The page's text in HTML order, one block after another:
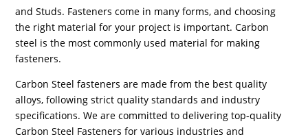
and Studs. Fasteners come in many forms, and choosing
the right material for your project is important. Carbon
steel is the most commonly used material for making
fasteners.
Carbon Steel fasteners are made from the best quality
alloys, following strict quality standards and industry
specifications. We are committed to delivering top-quality
Carbon Steel Fasteners for various industries and